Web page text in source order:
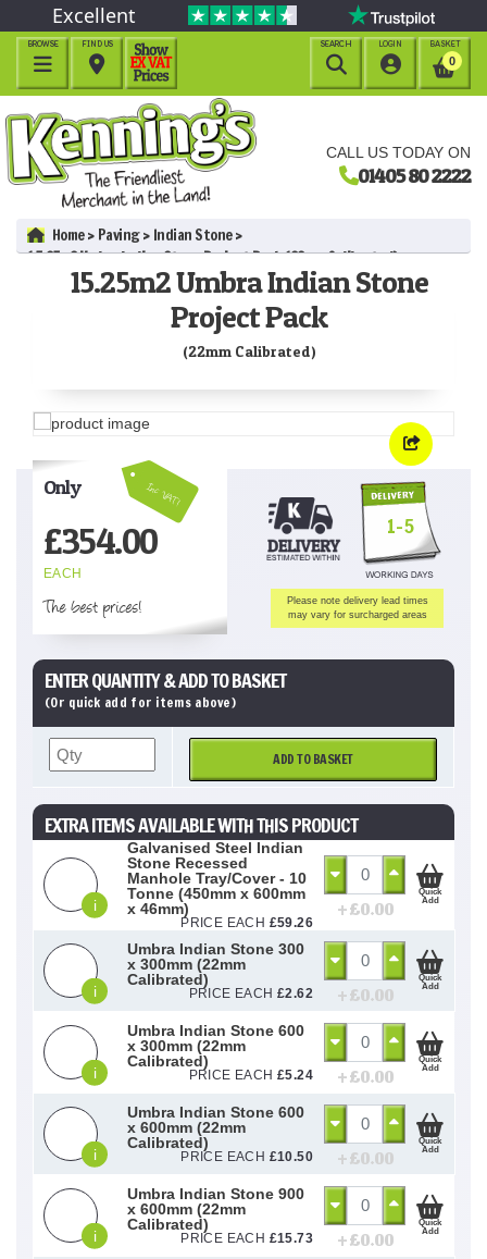
CALL US TODAY ON
01405 80 2222
Excellent
BROWSE

BASKET
0
LOGIN

FIND US

SEARCH

Home Paving
Indian Stone
15.25m2 Umbra Indian Stone Project Pack (22mm Calibrated)
15.25m2 Umbra Indian Stone
Project Pack
(22mm Calibrated)
Inc VAT!
Only
£354.00
EACH
The best prices!
1-5
Please note delivery lead times
may vary for surcharged areas
ENTER QUANTITY & ADD TO BASKET
(Or quick add for items above)
ADD TO BASKET
EXTRA ITEMS AVAILABLE WITH THIS PRODUCT
i
Galvanised Steel Indian
Stone Recessed
Manhole Tray/Cover - 10
Tonne (450mm x 600mm
x 46mm)
PRICE EACH £59.26 + £0.00
Quick
Add
i
Umbra Indian Stone 300
x 300mm (22mm
Calibrated)
PRICE EACH £2.62 + £0.00
Quick
Add
i
Umbra Indian Stone 600
x 300mm (22mm
Calibrated)
PRICE EACH £5.24 + £0.00
Quick
Add
i
Umbra Indian Stone 600
x 600mm (22mm
Calibrated)
PRICE EACH £10.50 + £0.00
Quick
Add
i
Umbra Indian Stone 900
x 600mm (22mm
Calibrated)
PRICE EACH £15.73 + £0.00
Quick
Add